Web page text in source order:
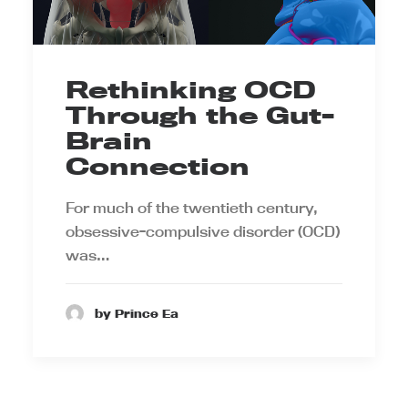
Rethinking OCD
Through the Gut-
Brain
Connection
For much of the twentieth century,
obsessive-compulsive disorder (OCD)
was…
by Prince Ea